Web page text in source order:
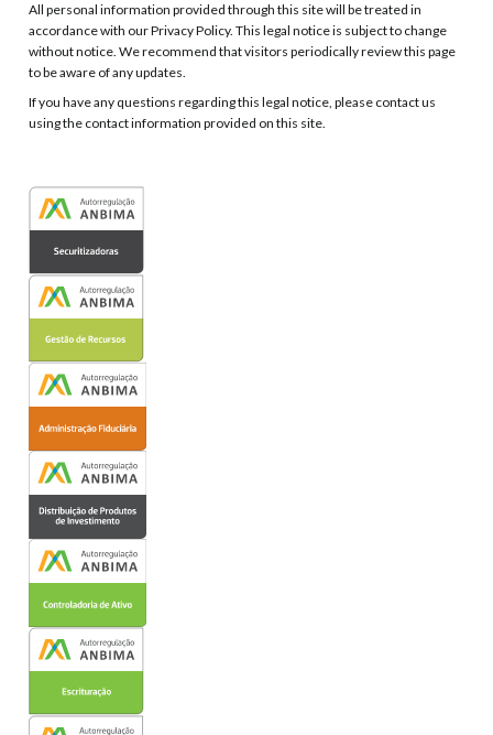
All personal information provided through this site will be treated in
accordance with our Privacy Policy. This legal notice is subject to change
without notice. We recommend that visitors periodically review this page
to be aware of any updates.
If you have any questions regarding this legal notice, please contact us
using the contact information provided on this site.